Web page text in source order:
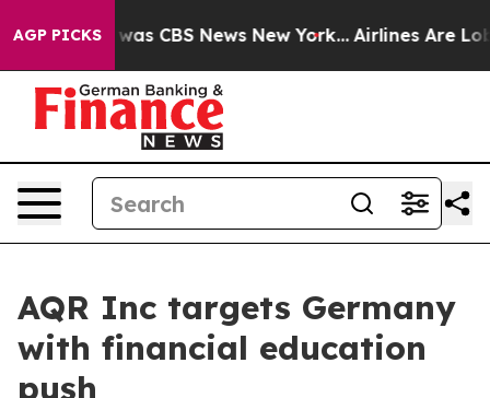
AGP PICKSwas CBS News New York... Airlines Are
AQR Inc targets Germany
with financial education
push